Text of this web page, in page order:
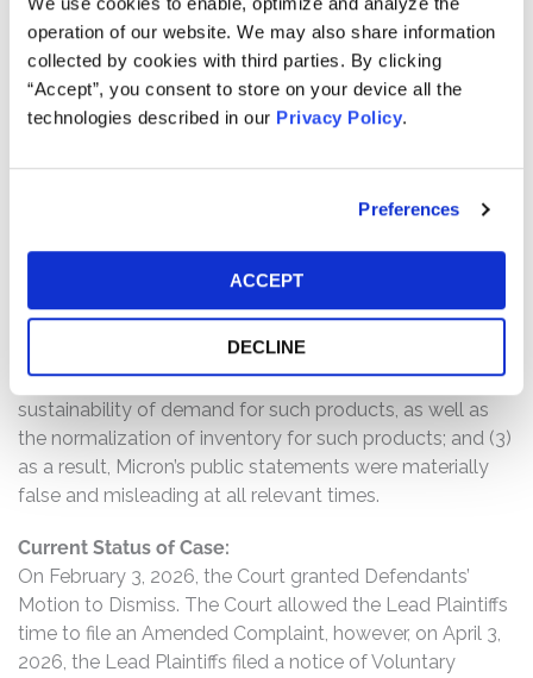
operation of our website. We may also share information
collected by cookies with third parties. By clicking
“Accept”, you consent to store on your device all the
technologies described in our Privacy Policy.
Preferences
ACCEPT
DECLINE
of the semiconductor industry thereafter.” This stance
was inconsistent with industrywide predictions.
The complaint alleges that, throughout the Class Period,
Defendants made materially false and misleading
misleading statements and/or failed to disclose that: (1)
deteriorated; (2) accordingly, Defendants had overstated
the extent to which demand for Micron’s products had
recovered, particularly in consumer markets and for its
NAND products, and/or had overstated the
sustainability of demand for such products, as well as
the normalization of inventory for such products; and (3)
as a result, Micron’s public statements were materially
false and misleading at all relevant times.
Current Status of Case:
On February 3, 2026, the Court granted Defendants’
Motion to Dismiss. The Court allowed the Lead Plaintiffs
time to file an Amended Complaint, however, on April 3,
2026, the Lead Plaintiffs filed a notice of Voluntary